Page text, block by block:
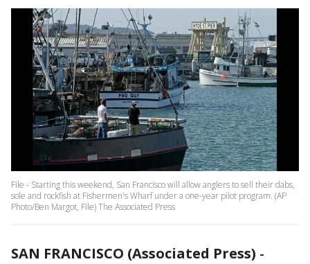
File - Starting this weekend, San Francisco will allow anglers to sell their dabs,
sole and rockfish at Fishermen's Wharf under a one-year pilot program. (AP
Photo/Ben Margot, File) The Associated Press
SAN FRANCISCO (Associated Press) -